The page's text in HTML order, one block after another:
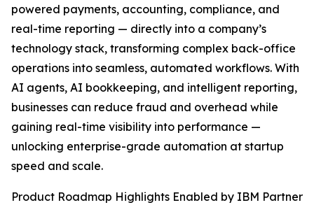
powered payments, accounting, compliance, and
real-time reporting — directly into a company’s
technology stack, transforming complex back-office
operations into seamless, automated workflows. With
AI agents, AI bookkeeping, and intelligent reporting,
businesses can reduce fraud and overhead while
gaining real-time visibility into performance —
unlocking enterprise-grade automation at startup
speed and scale.
Product Roadmap Highlights Enabled by IBM Partner